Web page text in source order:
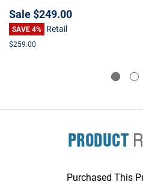
Sale$249.00
SAVE 4% Retail
$259.00
PRODUCT
Purchased This